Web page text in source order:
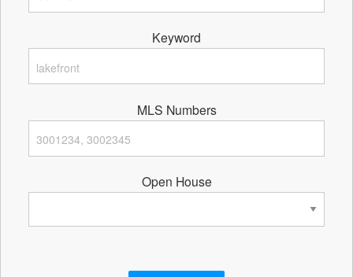
Keyword
MLS Numbers
Open House